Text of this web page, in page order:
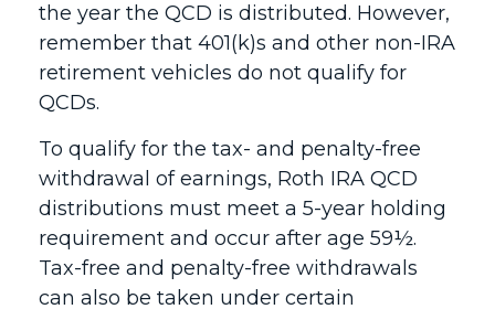
the year the QCD is distributed. However,
remember that 401(k)s and other non-IRA
retirement vehicles do not qualify for
QCDs.
To qualify for the tax- and penalty-free
withdrawal of earnings, Roth IRA QCD
distributions must meet a 5-year holding
requirement and occur after age 59½.
Tax-free and penalty-free withdrawals
can also be taken under certain